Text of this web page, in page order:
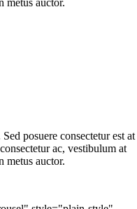
metus auctor.
posuere consectetur est at
ac, vestibulum at
metus auctor.